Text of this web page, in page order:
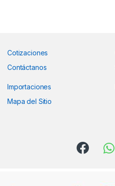
Cotizaciones
Contáctanos
Importaciones
Mapa del Sitio